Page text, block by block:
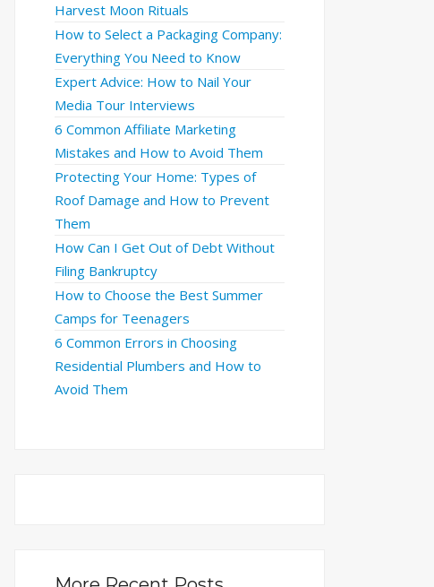
Harvest Moon Rituals
How to Select a Packaging Company:
Everything You Need to Know
Expert Advice: How to Nail Your
Media Tour Interviews
6 Common Affiliate Marketing
Mistakes and How to Avoid Them
Protecting Your Home: Types of
Roof Damage and How to Prevent
Them
How Can I Get Out of Debt Without
Filing Bankruptcy
How to Choose the Best Summer
Camps for Teenagers
6 Common Errors in Choosing
Residential Plumbers and How to
Avoid Them